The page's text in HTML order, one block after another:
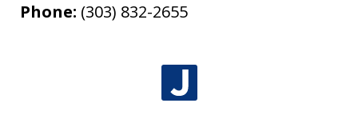
Phone: (303) 832-2655